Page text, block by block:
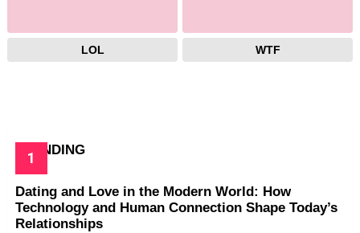
LOL WTF
TRENDING
Dating and Love in the Modern World: How
Technology and Human Connection Shape Today’s
Relationships